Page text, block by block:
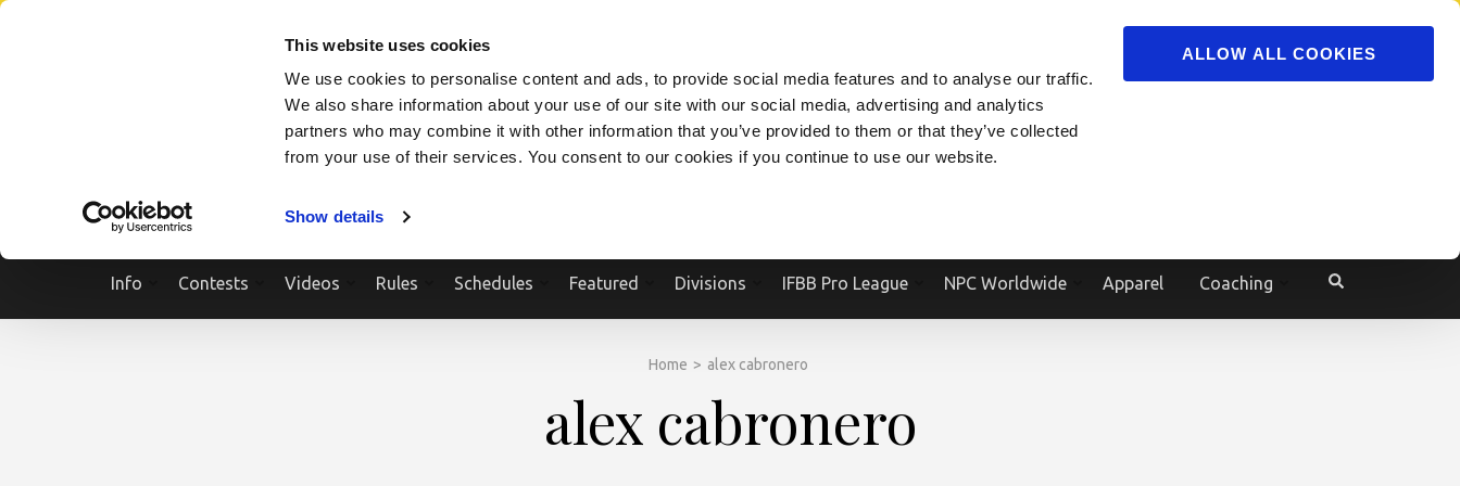
This website uses cookies
We use cookies to personalise content and ads, to provide social media features and to analyse our traffic.
We also share information about your use of our site with our social media, advertising and analytics
partners who may combine it with other information that you’ve provided to them or that they’ve collected
from your use of their services. You consent to our cookies if you continue to use our website.
Show details
ALLOW ALL COOKIES
Powered by Translate
Skip
Info Contests Videos Rules Schedules Featured Divisions IFBB Pro League NPC Worldwide Apparel Coaching
Home > alex cabronero
alex cabronero